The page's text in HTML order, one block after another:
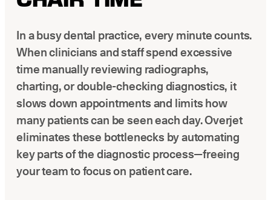
In a busy dental practice, every minute counts.
When clinicians and staff spend excessive
time manually reviewing radiographs,
charting, or double-checking diagnostics, it
slows down appointments and limits how
many patients can be seen each day. Overjet
eliminates these bottlenecks by automating
key parts of the diagnostic process—freeing
your team to focus on patient care.